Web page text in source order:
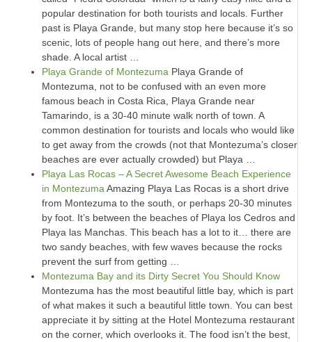
popular destination for both tourists and locals. Further
past is Playa Grande, but many stop here because it’s so
scenic, lots of people hang out here, and there’s more
shade. A local artist …
Playa Grande of Montezuma Playa Grande of
Montezuma, not to be confused with an even more
famous beach in Costa Rica, Playa Grande near
Tamarindo, is a 30-40 minute walk north of town. A
common destination for tourists and locals who would like
to get away from the crowds (not that Montezuma’s closer
beaches are ever actually crowded) but Playa …
Playa Las Rocas – A Secret Awesome Beach Experience
in Montezuma Amazing Playa Las Rocas is a short drive
from Montezuma to the south, or perhaps 20-30 minutes
by foot. It’s between the beaches of Playa los Cedros and
Playa las Manchas. This beach has a lot to it… there are
two sandy beaches, with few waves because the rocks
prevent the surf from getting …
Montezuma Bay and its Dirty Secret You Should Know
Montezuma has the most beautiful little bay, which is part
of what makes it such a beautiful little town. You can best
appreciate it by sitting at the Hotel Montezuma restaurant
on the corner, which overlooks it. The food isn’t the best,